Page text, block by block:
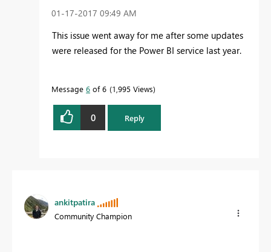
‎01-17-2017 09:49 AM
This issue went away for me after some updates
were released for the Power BI service last year.
Message 6 of 6 1,995 Views
0 Reply
ankitpatira
Community Champion